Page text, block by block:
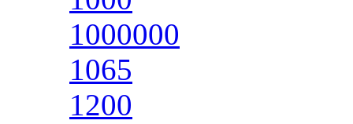
1000000
1065
1200